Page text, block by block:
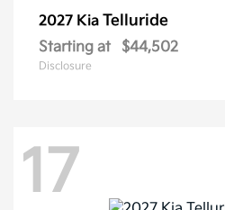
2027 Kia Telluride
Starting at $44,502
Disclosure
17